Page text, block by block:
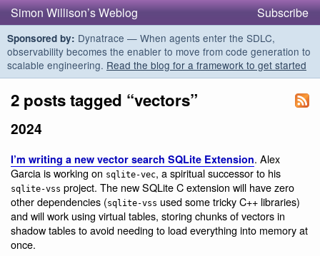
Simon Willison’s Weblog Subscribe
Sponsored by: Dynatrace — When agents enter the SDLC,
observability becomes the enabler to move from code generation to
scalable engineering. Read the blog for a framework to get started
2 posts tagged “vectors”
2024
I’m writing a new vector search SQLite Extension. Alex
Garcia is working on sqlite-vec, a spiritual successor to his
sqlite-vss project. The new SQLite C extension will have zero
other dependencies (sqlite-vss used some tricky C++ libraries)
and will work using virtual tables, storing chunks of vectors in
shadow tables to avoid needing to load everything into memory at
once.